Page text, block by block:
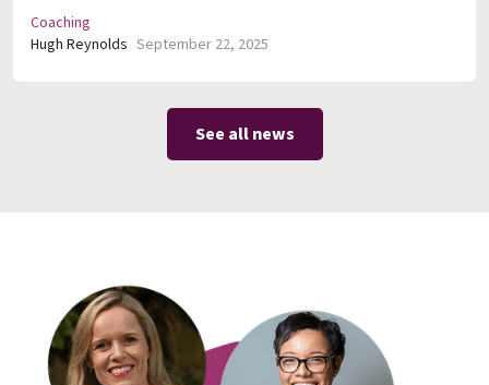
Coaching
Hugh Reynolds September 22, 2025
See all news